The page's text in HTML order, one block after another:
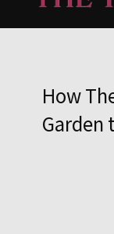
How
Garden